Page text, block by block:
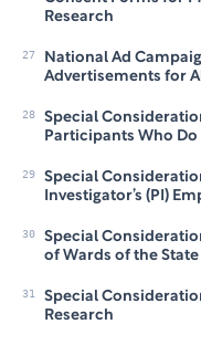
Research
27
National Ad
Advertisements for
28
Special
Participants Who Do
29
Special
Investigator’s (PI)
30
Special
of Wards of the State
31
Special
Research